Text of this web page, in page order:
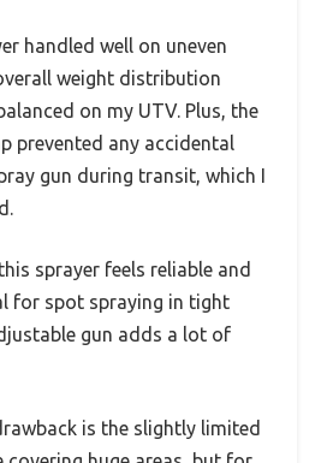
handled well on uneven
weight distribution
on my UTV. Plus, the
prevented any accidental
gun during transit, which I
sprayer feels reliable and
for spot spraying in tight
gun adds a lot of
is the slightly limited